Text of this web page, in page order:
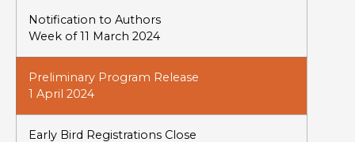
Notification to Authors
Week of 11 March 2024
Preliminary Program Release
1 April 2024
Early Bird Registrations Close